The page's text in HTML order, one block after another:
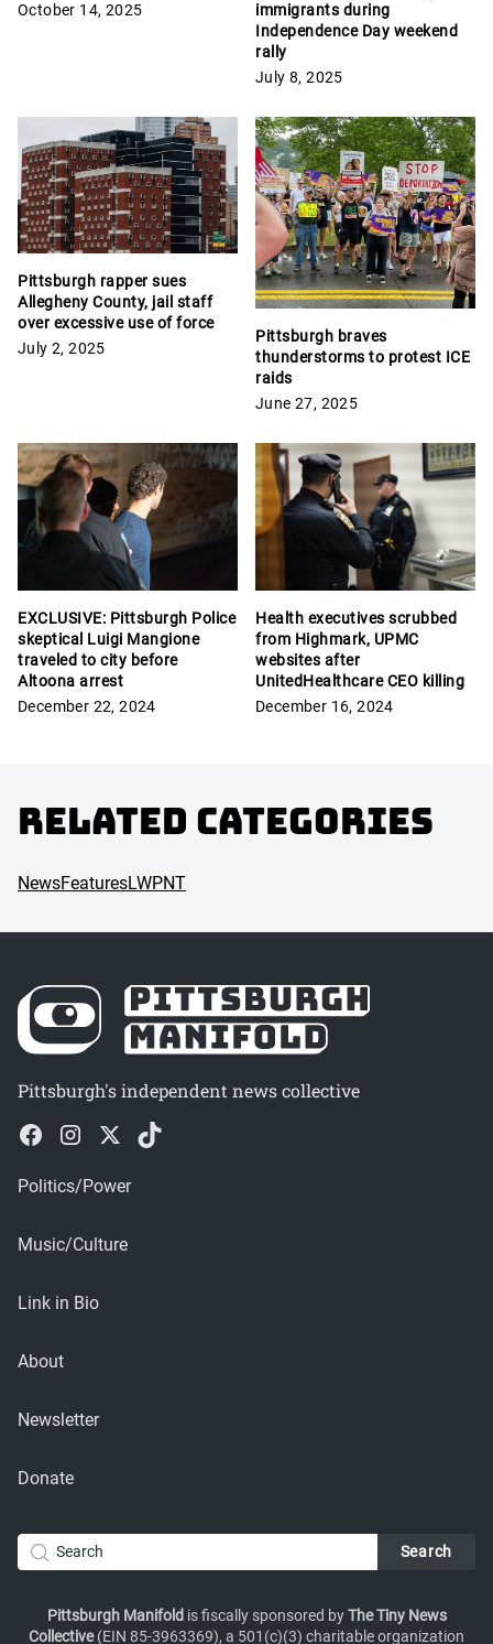
October 14, 2025
immigrants during
Independence Day weekend
rally
July 8, 2025
Pittsburgh rapper sues
Allegheny County, jail staff
over excessive use of force
July 2, 2025
Pittsburgh braves
thunderstorms to protest ICE
raids
June 27, 2025
EXCLUSIVE: Pittsburgh Police
skeptical Luigi Mangione
traveled to city before
Altoona arrest
December 22, 2024
Health executives scrubbed
from Highmark, UPMC
websites after
UnitedHealthcare CEO killing
December 16, 2024
Related Categories
NewsFeaturesLWPNT
Pittsburgh's independent news collective
Politics/Power
Music/Culture
Link in Bio
About
Newsletter
Donate
Pittsburgh Manifold is fiscally sponsored byThe Tiny News
Collective(EIN 85-3963369), a 501(c)(3) charitable organization